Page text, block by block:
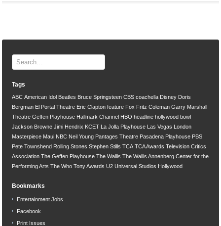
Tags
ABC American Idol Beatles Bruce Springsteen CBS coachella Disney Doris
Bergman El Portal Theatre Eric Clapton feature Fox Fritz Coleman Garry Marshall
Theatre Geffen Playhouse Hallmark Channel HBO headline hollywood bowl
Jackson Browne Jimi Hendrix KCET La Jolla Playhouse Las Vegas
London
Masterpiece Maui NBC Neil Young Pantages Theatre Pasadena Playhouse PBS
Pete Townshend Rolling Stones Stephen Stills TCA TCA Awards Television Critics
Association The Geffen Playhouse The Wallis The Wallis Annenberg Center for the
Performing Arts The Who Tony Awards U2 Universal Studios Hollywood
Bookmarks
Entertainment Jobs
Facebook
Print Issues